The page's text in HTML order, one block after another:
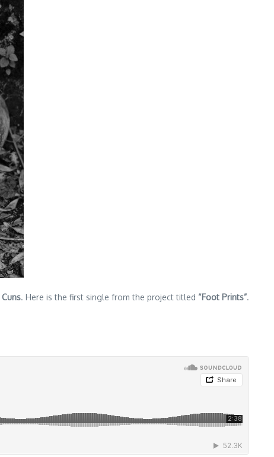
Cuns. Here is the first single from the project titled “Foot Prints”.